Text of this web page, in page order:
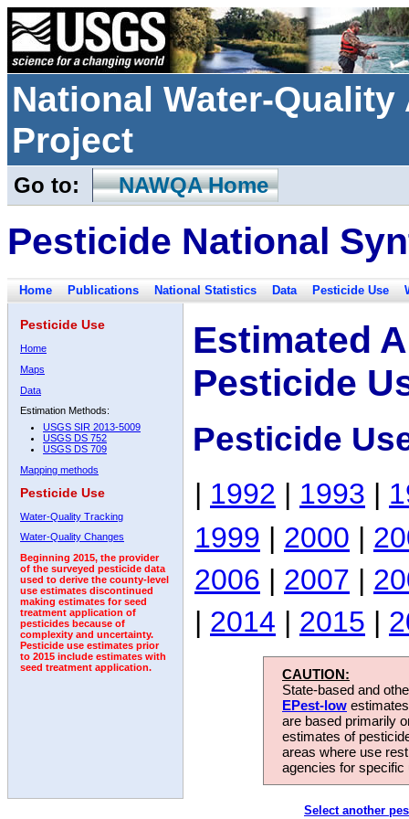
National Water-
Project
Go to: NAWQA Home
Pesticide National
Home Publications National Statistics Data Pesticide Use
Pesticide Use
Home
Maps
Data
Estimation Methods:
USGS SIR 2013-5009
USGS DS 752
USGS DS 709
Mapping methods
Pesticide Use
Water-Quality Tracking
Water-Quality Changes
Beginning 2015, the provider
of the surveyed pesticide data
used to derive the county-level
use estimates discontinued
making estimates for seed
treatment application of
pesticides because of
complexity and uncertainty.
Pesticide use estimates prior
to 2015 include estimates with
seed treatment application.
Estimated
Pesticide
Pesticide
| 1992 | 1993 |
1999 | 2000 |
2006 | 2007 |
| 2014 | 2015 |
CAUTION:
State-based and
EPest-low
are based primarily
estimates of
areas where use
agencies for
Select another